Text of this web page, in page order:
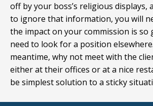
off by your boss’s religious displays,
to ignore that information, you will
the impact on your commission is so
need to look for a position
meantime, why not meet with the
either at their offices or at a nice
be simplest solution to a sticky